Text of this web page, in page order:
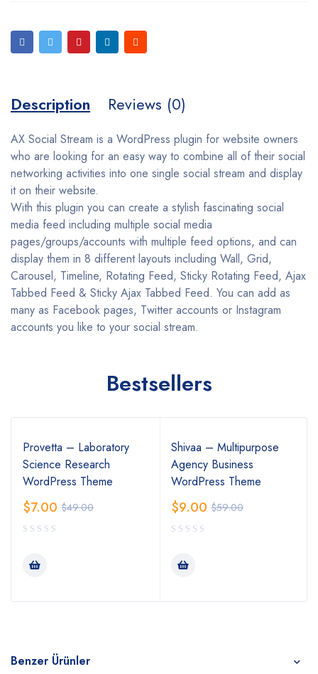
Description Reviews (0)
AX Social Stream is a WordPress plugin for website owners
who are looking for an easy way to combine all of their social
networking activities into one single social stream and display
it on their website.
With this plugin you can create a stylish fascinating social
media feed including multiple social media
pages/groups/accounts with multiple feed options, and can
display them in 8 different layouts including Wall, Grid,
Carousel, Timeline, Rotating Feed, Sticky Rotating Feed, Ajax
Tabbed Feed & Sticky Ajax Tabbed Feed. You can add as
many as Facebook pages, Twitter accounts or Instagram
accounts you like to your social stream.
Bestsellers
Provetta – Laboratory
Science Research
WordPress Theme
$49.00
$7.00
Shivaa – Multipurpose
Agency Business
WordPress Theme
$59.00
$9.00
Benzer Ürünler